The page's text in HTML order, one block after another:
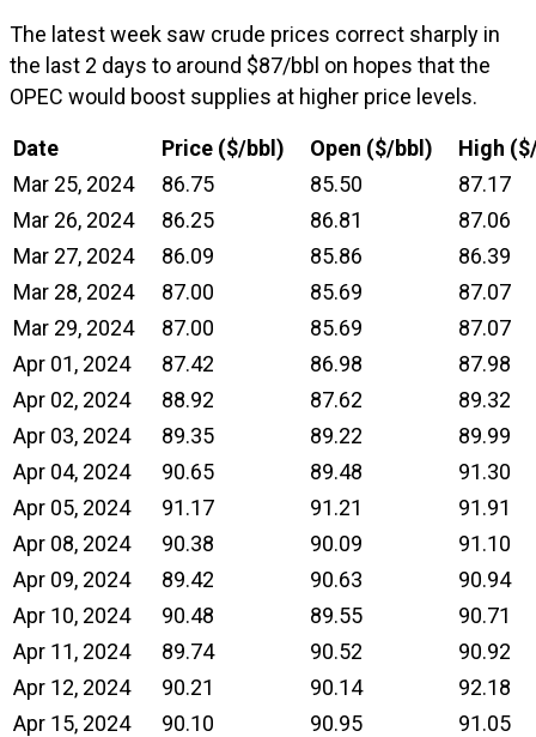
The latest week saw crude prices correct sharply in
the last 2 days to around $87/bbl on hopes that the
OPEC would boost supplies at higher price levels.
Date Price ($/bbl) Open ($/bbl)
High
Mar 25, 2024
86.75 85.50
87.17
Mar 26, 2024
86.25 86.81
87.06
Mar 27, 2024
86.09 85.86
86.39
Mar 28, 2024
87.00 85.69
87.07
Mar 29, 2024
87.00 85.69
87.07
Apr 01, 2024
87.42 86.98
87.98
Apr 02, 2024
88.92 87.62
89.32
Apr 03, 2024
89.35 89.22
89.99
Apr 04, 2024
90.65 89.48
91.30
Apr 05, 2024
91.17 91.21
91.91
Apr 08, 2024
90.38 90.09
91.10
Apr 09, 2024
89.42 90.63
90.94
Apr 10, 2024
90.48 89.55
90.71
Apr 11, 2024
89.74 90.52
90.92
Apr 12, 2024
90.21 90.14
92.18
Apr 15, 2024
90.10 90.95
91.05